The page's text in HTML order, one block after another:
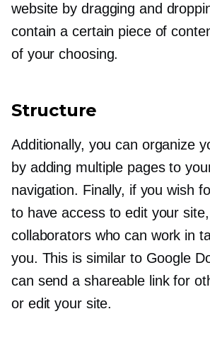
website by dragging and
contain a certain piece of
of your choosing.
Structure
Additionally, you can organize
by adding multiple pages to
navigation. Finally, if you wish
to have access to edit your
collaborators who can work in
you. This is similar to Google
can send a shareable link for
or edit your site.